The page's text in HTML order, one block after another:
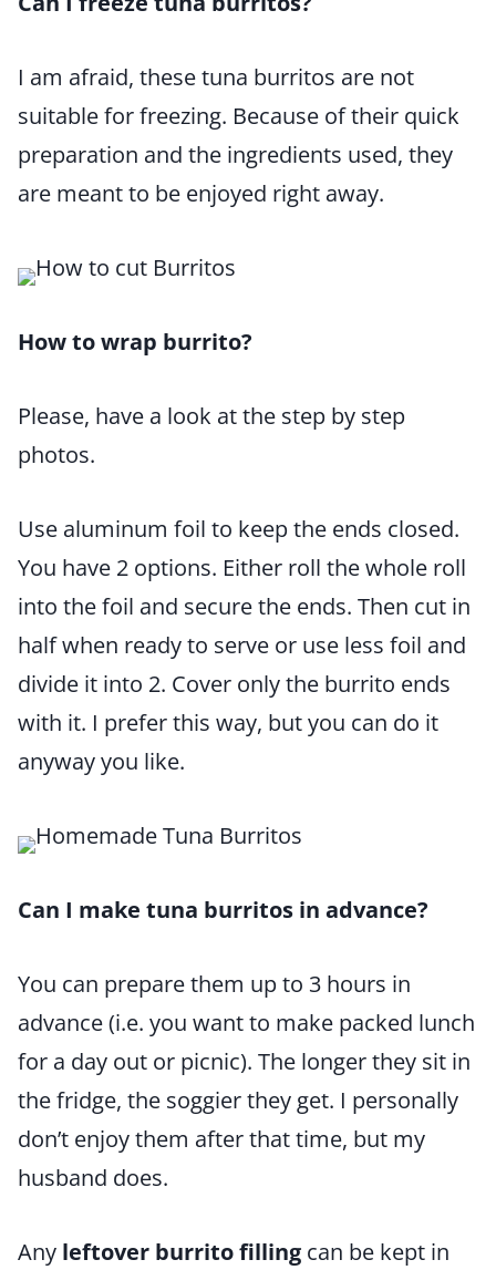
I am afraid, these tuna burritos are not
suitable for freezing. Because of their quick
preparation and the ingredients used, they
are meant to be enjoyed right away.
How to wrap burrito?
Please, have a look at the step by step
photos.
Use aluminum foil to keep the ends closed.
You have 2 options. Either roll the whole roll
into the foil and secure the ends. Then cut in
half when ready to serve or use less foil and
divide it into 2. Cover only the burrito ends
with it. I prefer this way, but you can do it
anyway you like.
Can I make tuna burritos in advance?
You can prepare them up to 3 hours in
advance (i.e. you want to make packed lunch
for a day out or picnic). The longer they sit in
the fridge, the soggier they get. I personally
don’t enjoy them after that time, but my
husband does.
Any leftover burrito filling can be kept in